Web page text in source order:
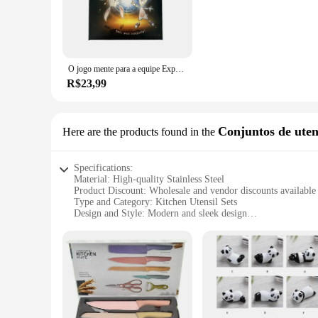
O jogo mente para a equipe Experiência, Puzzle Jogo de tabuleiro, Para Festa, Puzzle
R$23,99
Here are the products found in the Conjuntos de
Specifications:
Material: High-quality Stainless Steel
Product Discount: Wholesale and vendor discounts available
Type and Category: Kitchen Utensil Sets
Design and Style: Modern and sleek design
Typical Adaptive Scenario: Ideal for home and professional
Shape or Size or Weight or Quantity: Comprehensive set
Features:
|Vendors|
**Elevate Your Cooking Experience**
Discover the ultimate kitchen companion with our